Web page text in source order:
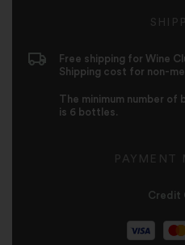
Free shipping for Wine
Shipping cost for non-
The minimum number
is 6 bottles.
PAYMENT
Credit